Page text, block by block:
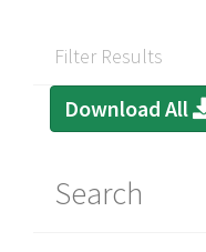
Filter Results
Download All